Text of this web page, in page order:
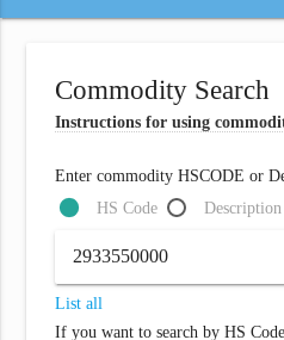
Commodity Search
Instructions for using
Enter commodity HSCODE or
HS Code
Description
List all
If you want to search by HS